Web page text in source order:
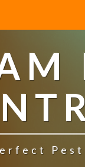
Pest